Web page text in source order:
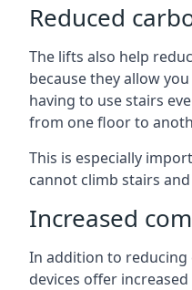
Reduced
The lifts also help
because they allow
having to use stairs
from one floor to
This is especially
cannot climb stairs
Increased
In addition to
devices offer